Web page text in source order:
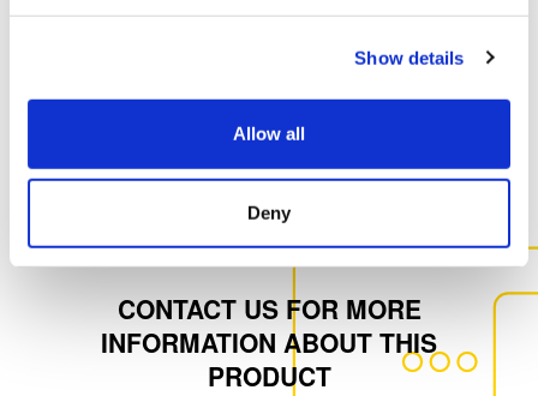
Show details
Allow all
Deny
MORE DOCS
CONTACT US FOR MORE
INFORMATION ABOUT THIS
PRODUCT